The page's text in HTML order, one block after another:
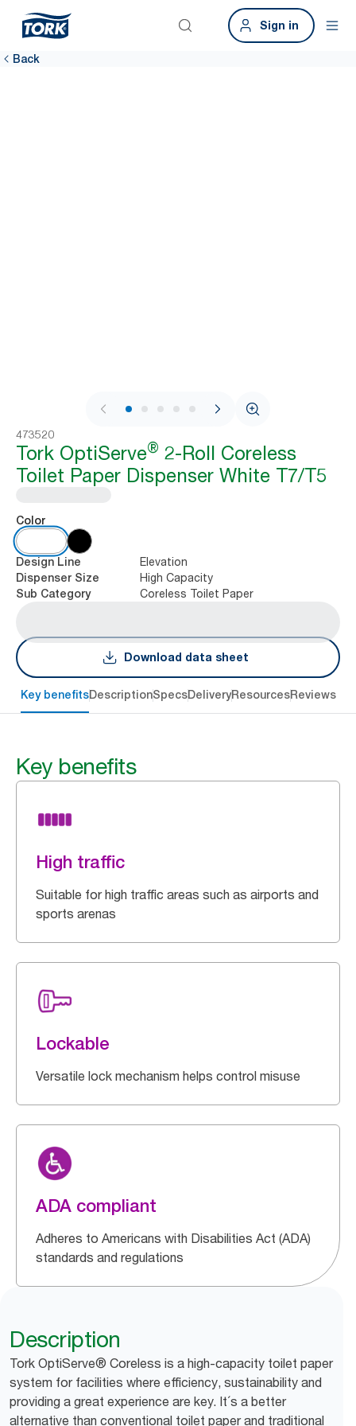
Sign in
Back
1 / 7
473520
Tork OptiServe® 2-Roll Coreless
Toilet Paper Dispenser White T7/T5
Color
Design Line Elevation
Dispenser Size High Capacity
Sub Category Coreless Toilet Paper
Download data sheet
Key benefitsDescriptionSpecsDeliveryResourcesReviews
Key benefits
High traffic
Suitable for high traffic areas such as airports and
sports arenas
Lockable
Versatile lock mechanism helps control misuse
ADA compliant
Adheres to Americans with Disabilities Act (ADA)
standards and regulations
Description
Tork OptiServe® Coreless is a high-capacity toilet paper
system for facilities where efficiency, sustainability and
providing a great experience are key. It´s a better
alternative than conventional toilet paper and traditional